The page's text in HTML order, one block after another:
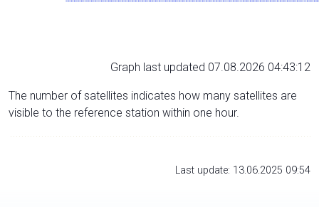
Graph last updated 07.08.2026 04:43:12
The number of satellites indicates how many satellites are
visible to the reference station within one hour.
Last update: 13.06.2025 09:54